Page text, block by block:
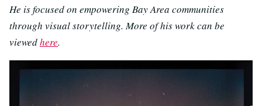
He is focused on empowering Bay Area communities
through visual storytelling. More of his work can be
viewedhere.